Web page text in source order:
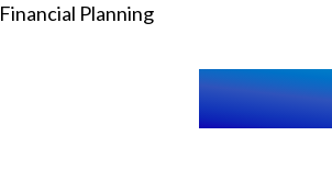
Financial Planning